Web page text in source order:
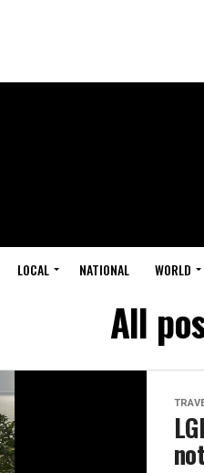
LOCAL NATIONAL WORLD
All